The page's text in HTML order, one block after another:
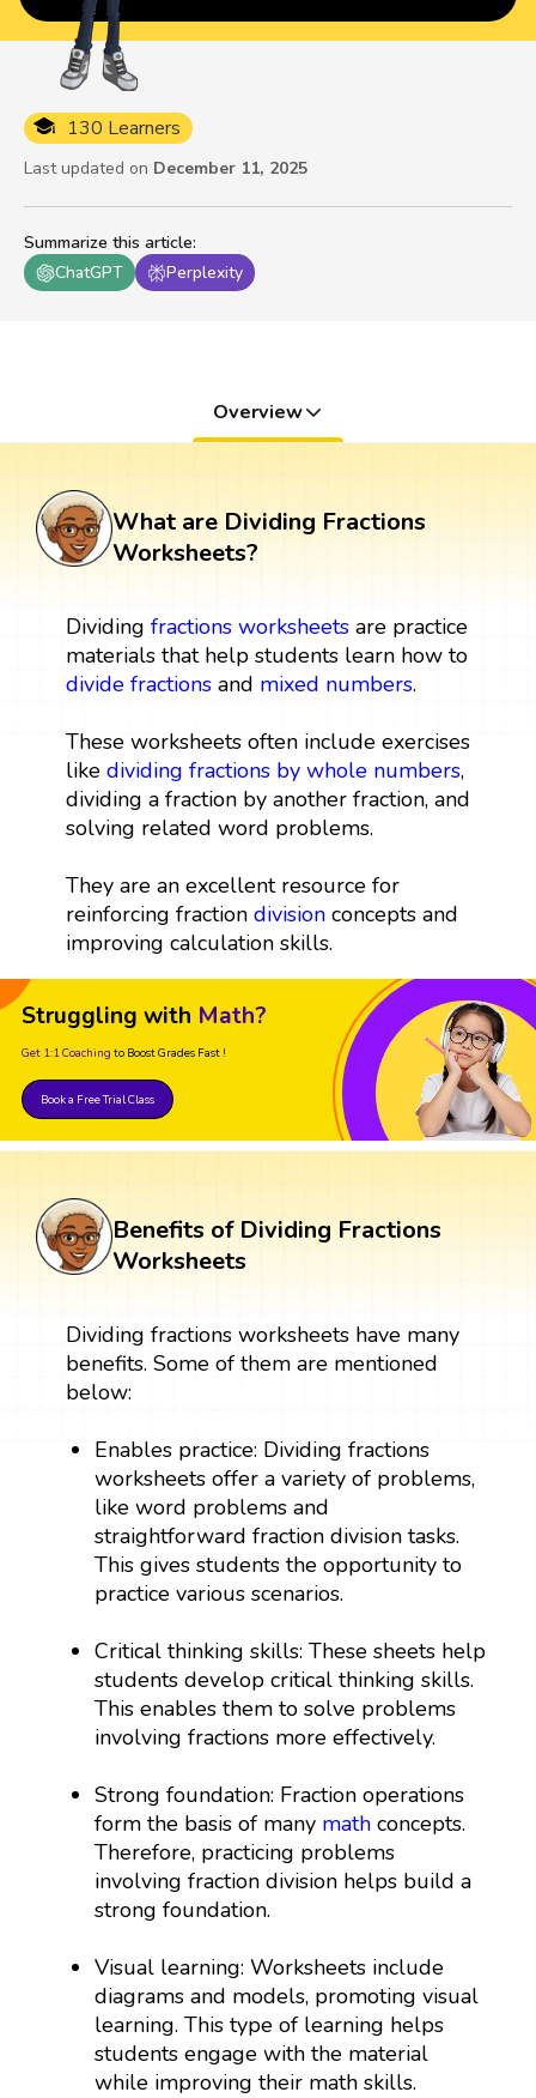
Summarize this article:
ChatGPT
Perplexity
130 Learners
Last updated on December 11, 2025
Overview
What are Dividing Fractions
Worksheets?
Dividing fractions worksheetsare practice
materials that help students learn how to
divide fractionsand mixed numbers.
These worksheets often include exercises
like dividing fractions by whole numbers,
dividing a fraction by another fraction, and
solving related word problems.
They are an excellent resource for
reinforcing fraction divisionconcepts and
improving calculation skills.
Struggling with Math?
Get 1:1 Coaching to Boost Grades Fast !
Book a Free Trial Class
Benefits of Dividing Fractions
Worksheets
Dividing fractions worksheets have many
benefits. Some of them are mentioned
below:
Enables practice: Dividing fractions
worksheets offer a variety of problems,
like word problems and
straightforward fraction division tasks.
This gives students the opportunity to
practice various scenarios.
Critical thinking skills: These sheets help
students develop critical thinking skills.
This enables them to solve problems
involving fractions more effectively.
Strong foundation: Fraction operations
form the basis of many math concepts.
Therefore, practicing problems
involving fraction division helps build a
strong foundation.
Visual learning: Worksheets include
diagrams and models, promoting visual
learning. This type of learning helps
students engage with the material
while improving their math skills.